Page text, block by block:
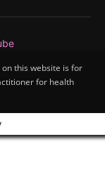
this website is for
for health